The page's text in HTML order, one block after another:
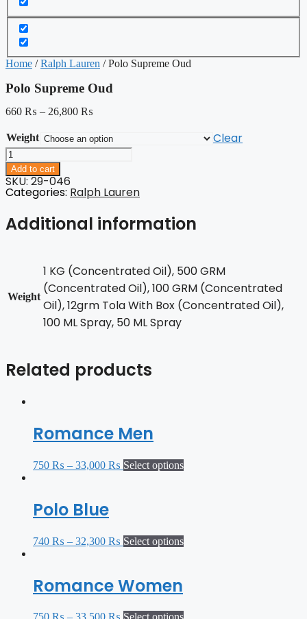
Home /Ralph Lauren / Polo Supreme Oud
Polo Supreme Oud
660 ₨ – 26,800 ₨
Weight Clear
Polo
Supreme
Oud
quantity
Add to cart
SKU: 29-046
Categories: Ralph Lauren
Additional information
Weight
1 KG (Concentrated Oil), 500 GRM
(Concentrated Oil), 100 GRM (Concentrated
Oil), 12grm Tola With Box (Concentrated Oil),
100 ML Spray, 50 ML Spray
Related products
Romance Men
750 ₨ – 33,000 ₨ Select options
Polo Blue
740 ₨ – 32,300 ₨ Select options
Romance Women